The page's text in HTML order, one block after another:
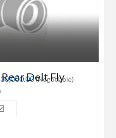
(Negotiable)
Delt Fly